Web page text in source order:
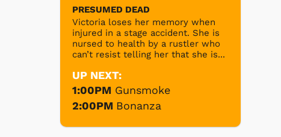
PRESUMED DEAD
Victoria loses her memory when
injured in a stage accident. She is
nursed to health by a rustler who
can’t resist telling her that she is...
UP NEXT:
1:00PM Gunsmoke
2:00PM Bonanza